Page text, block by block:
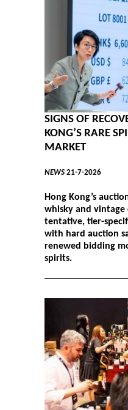
SIGNS OF
KONG’S RARE
MARKET
NEWS 21-7-2026
Hong Kong’s
whisky and vintage
tentative, tier-
with hard auction
renewed bidding
spirits.